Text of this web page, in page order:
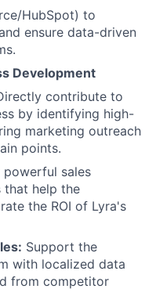
HubSpot) to
ensure data-driven
Development
contribute to
by identifying high-
marketing outreach
points.
powerful sales
that help the
the ROI of Lyra's
Support the
with localized data
from competitor